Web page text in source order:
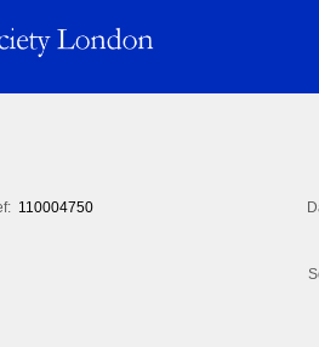
110004750